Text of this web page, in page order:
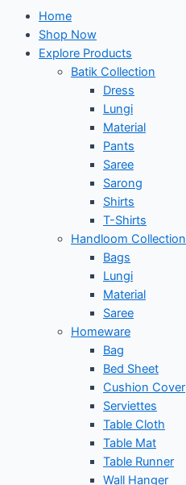
Home
Shop Now
Explore Products
Batik Collection
Dress
Lungi
Material
Pants
Saree
Sarong
Shirts
T-Shirts
Handloom Collection
Bags
Lungi
Material
Saree
Homeware
Bag
Bed Sheet
Cushion Cover
Serviettes
Table Cloth
Table Mat
Table Runner
Wall Hanger